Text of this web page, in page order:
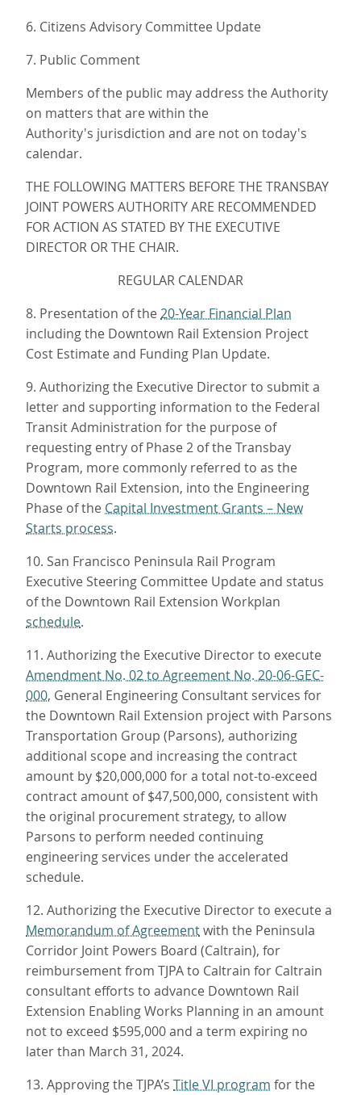
6. Citizens Advisory Committee Update
7. Public Comment
Members of the public may address the Authority
on matters that are within the
Authority's jurisdiction and are not on today's
calendar.
THE FOLLOWING MATTERS BEFORE THE TRANSBAY
JOINT POWERS AUTHORITY ARE RECOMMENDED
FOR ACTION AS STATED BY THE EXECUTIVE
DIRECTOR OR THE CHAIR.
REGULAR CALENDAR
8. Presentation of the 20-Year Financial Plan
including the Downtown Rail Extension Project
Cost Estimate and Funding Plan Update.
9. Authorizing the Executive Director to submit a
letter and supporting information to the Federal
Transit Administration for the purpose of
requesting entry of Phase 2 of the Transbay
Program, more commonly referred to as the
Downtown Rail Extension, into the Engineering
Phase of the Capital Investment Grants – New
Starts process.
10. San Francisco Peninsula Rail Program
Executive Steering Committee Update and status
of the Downtown Rail Extension Workplan
schedule.
11. Authorizing the Executive Director to execute
Amendment No. 02 to Agreement No. 20-06-GEC-
000, General Engineering Consultant services for
the Downtown Rail Extension project with Parsons
Transportation Group (Parsons), authorizing
additional scope and increasing the contract
amount by $20,000,000 for a total not-to-exceed
contract amount of $47,500,000, consistent with
the original procurement strategy, to allow
Parsons to perform needed continuing
engineering services under the accelerated
schedule.
12. Authorizing the Executive Director to execute a
Memorandum of Agreementwith the Peninsula
Corridor Joint Powers Board (Caltrain), for
reimbursement from TJPA to Caltrain for Caltrain
consultant efforts to advance Downtown Rail
Extension Enabling Works Planning in an amount
not to exceed $595,000 and a term expiring no
later than March 31, 2024.
13. Approving the TJPA’s Title VI program for the